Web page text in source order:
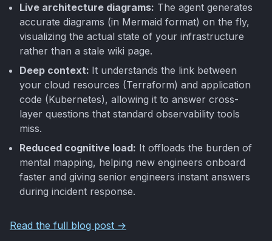
Live architecture diagrams: The agent generates
accurate diagrams (in Mermaid format) on the fly,
visualizing the actual state of your infrastructure
rather than a stale wiki page.
Deep context: It understands the link between
your cloud resources (Terraform) and application
code (Kubernetes), allowing it to answer cross-
layer questions that standard observability tools
miss.
Reduced cognitive load: It offloads the burden of
mental mapping, helping new engineers onboard
faster and giving senior engineers instant answers
during incident response.
Read the full blog post →